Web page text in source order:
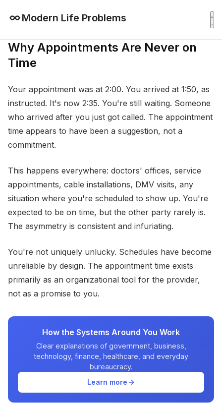
Modern Life Problems
Why Appointments Are Never on
Time
Your appointment was at 2:00. You arrived at 1:50, as
instructed. It's now 2:35. You're still waiting. Someone
who arrived after you just got called. The appointment
time appears to have been a suggestion, not a
commitment.
This happens everywhere: doctors' offices, service
appointments, cable installations, DMV visits, any
situation where you're scheduled to show up. You're
expected to be on time, but the other party rarely is.
The asymmetry is consistent and infuriating.
You're not uniquely unlucky. Schedules have become
unreliable by design. The appointment time exists
primarily as an organizational tool for the provider,
not as a promise to you.
How the Systems Around You Work
Clear explanations of government, business,
technology, finance, healthcare, and everyday
bureaucracy.
Learn more